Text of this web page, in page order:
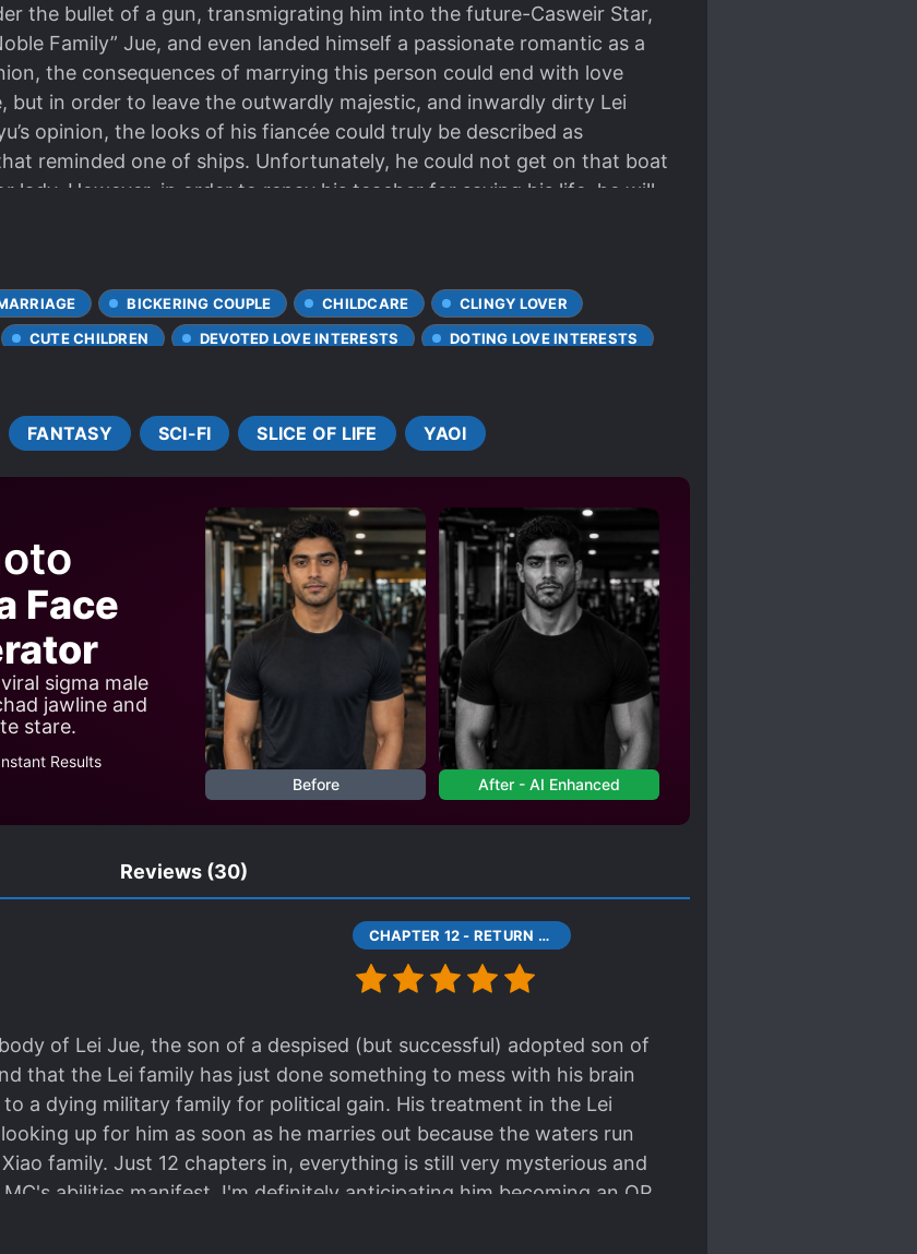
the bullet of a gun, transmigrating him into the future-Casweir Star,
Family” Jue, and even landed himself a passionate romantic as a
the consequences of marrying this person could end with love
but in order to leave the outwardly majestic, and inwardly dirty Lei
opinion, the looks of his fiancée could truly be described as
reminded one of ships. Unfortunately, he could not get on that boat
lady. However, in order to repay his teacher for saving his life, he will
to be harmonious but were not, became a couple in name only. But
BICKERING COUPLE CHILDCARE
CLINGY LOVER
CUTE CHILDREN DEVOTED LOVE INTERESTS
DOTING LOVE INTERESTS
TRANSPORTED TO ANOTHER WORLD
FANTASY SCI-FI SLICE OF LIFE YAOI
Face
sigma male
jawline and
stare.
Results
Before
After - AI Enhanced
Reviews (30)
CHAPTER 12 - RETURN TO THE LEI RESIDENCE
of Lei Jue, the son of a despised (but successful) adopted son of
that the Lei family has just done something to mess with his brain
a dying military family for political gain. His treatment in the Lei
up for him as soon as he marries out because the waters run
family. Just 12 chapters in, everything is still very mysterious and
abilities manifest. I'm definitely anticipating him becoming an OP
The good-hearted Xiao family seems to only want to help him out of